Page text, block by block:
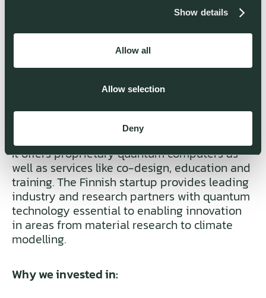
Show details
Allow all
Allow selection
Deny
IQM IS BUILDING THE QUANTUM
COMPUTERS OF TOMORROW – TODAY.
It offers proprietary quantum computers as
well as services like co-design, education and
training. The Finnish startup provides leading
industry and research partners with quantum
technology essential to enabling innovation
in areas from material research to climate
modelling.
Why we invested in: